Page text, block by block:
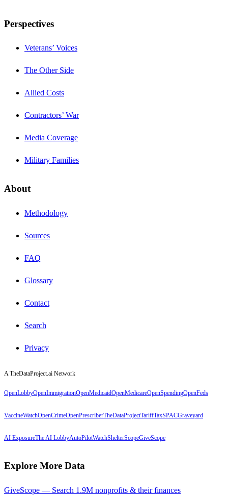
Perspectives
Veterans’ Voices
The Other Side
Allied Costs
Contractors’ War
Media Coverage
Military Families
About
Methodology
Sources
FAQ
Glossary
Contact
Search
Privacy
A TheDataProject.ai Network
OpenLobbyOpenImmigrationOpenMedicaidOpenMedicareOpenSpendingOpenFeds
VaccineWatchOpenCrimeOpenPrescriberTheDataProjectTariffTaxSPACGraveyard
AI ExposureThe AI LobbyAutoPilotWatchShelterScopeGiveScope
Explore More Data
GiveScope — Search 1.9M nonprofits & their finances